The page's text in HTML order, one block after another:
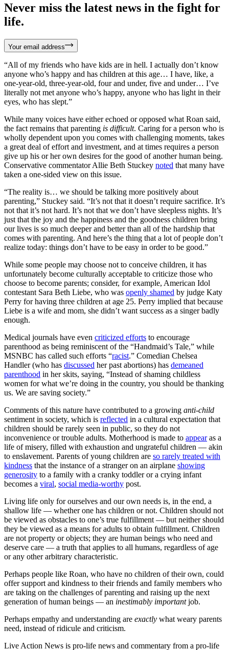
Never miss the latest news in the fight for
life.
Your email address
“All of my friends who have kids are in hell. I actually don’t know
anyone who’s happy and has children at this age… I have, like, a
one-year-old, three-year-old, four and under, five and under… I’ve
literally not met anyone who’s happy, anyone who has light in their
eyes, who has slept.”
While many voices have either echoed or opposed what Roan said,
the fact remains that parenting is difficult. Caring for a person who is
wholly dependent upon you comes with challenging moments, takes
a great deal of effort and investment, and at times requires a person
give up his or her own desires for the good of another human being.
Conservative commentator Allie Beth Stuckey noted that many have
taken a one-sided view on this issue.
“The reality is… we should be talking more positively about
parenting,” Stuckey said. “It’s not that it doesn’t require sacrifice. It’s
not that it’s not hard. It’s not that we don’t have sleepless nights. It’s
just that the joy and the happiness and the goodness children bring
our lives is so much deeper and better than all of the hardship that
comes with parenting. And here’s the thing that a lot of people don’t
realize today: things don’t have to be easy in order to be good.”
While some people may choose not to conceive children, it has
unfortunately become culturally acceptable to criticize those who
choose to become parents; consider, for example, American Idol
contestant Sara Beth Liebe, who was openly shamed by judge Katy
Perry for having three children at age 25. Perry implied that because
Liebe is a wife and mom, she didn’t want success as a singer badly
enough.
Medical journals have even criticized efforts to encourage
parenthood as being reminiscent of the “Handmaid’s Tale,” while
MSNBC has called such efforts “racist.” Comedian Chelsea
Handler (who has discussed her past abortions) has demeaned
parenthood in her skits, saying, “Instead of shaming childless
women for what we’re doing in the country, you should be thanking
us. We are saving society.”
Comments of this nature have contributed to a growing anti-child
sentiment in society, which is reflected in a cultural expectation that
children should be rarely seen in public, so they do not
inconvenience or trouble adults. Motherhood is made to appearas a
life of misery, filled with exhaustion and ungrateful children — akin
to enslavement. Parents of young children are so rarely treated with
kindness that the instance of a stranger on an airplane showing
generosity to a family with a cranky toddler or a crying infant
becomes a viral, social media-worthy post.
Living life only for ourselves and our own needs is, in the end, a
shallow life — whether one has children or not. Children should not
be viewed as obstacles to one’s true fulfillment — but neither should
they be viewed as a means for adults to obtain fulfillment. Children
are not property or objects; they are human beings who need and
deserve care — a truth that applies to all humans, regardless of age
or any other arbitrary characteristic.
Perhaps people like Roan, who have no children of their own, could
offer support and kindness to their friends and family members who
are taking on the challenges of parenting and raising up the next
generation of human beings — an inestimably importantjob.
Perhaps empathy and understanding are exactly what weary parents
need, instead of ridicule and criticism.
Live Action News is pro-life news and commentary from a pro-life